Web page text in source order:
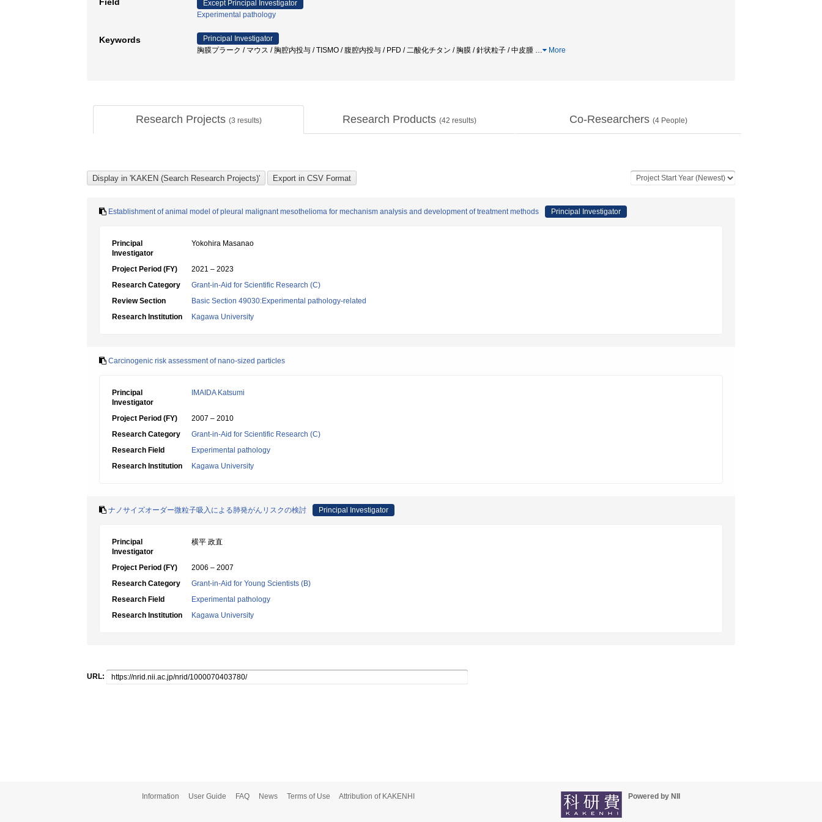
Except Principal Investigator
Experimental pathology
Keywords
Principal Investigator
胸膜プラーク / マウス / 胸腔内投与 / TISMO / 腹腔内投与 / PFD / 二酸化チタン / 胸膜 / 針状粒子 / 中皮腫 … More
Research Projects (3 results) Research Products (42 results) Co-Researchers (4People)
Establishment of animal model of pleural malignant mesothelioma for mechanism analysis and development of treatment methods Principal Investigator
Principal
Investigator
Yokohira Masanao
Project Period (FY)
2021 – 2023
Research Category
Grant-in-Aid for Scientific Research (C)
Review Section
Basic Section 49030:Experimental pathology-related
Research Institution
Kagawa University
Carcinogenic risk assessment of nano-sized particles
Principal
Investigator
IMAIDA Katsumi
Project Period (FY)
2007 – 2010
Research Category
Grant-in-Aid for Scientific Research (C)
Research Field
Experimental pathology
Research Institution
Kagawa University
ナノサイズオーダー微粒子吸入による肺発がんリスクの検討 Principal Investigator
Principal
Investigator
横平 政直
Project Period (FY)
2006 – 2007
Research Category
Grant-in-Aid for Young Scientists (B)
Research Field
Experimental pathology
Research Institution
Kagawa University
URL:
Information User Guide FAQ News Terms of Use Attribution of KAKENHI Powered by NII